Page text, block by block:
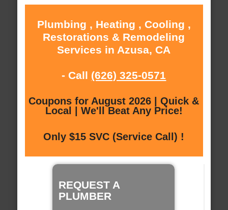
Plumbing , Heating , Cooling ,
Restorations & Remodeling
Services in Azusa, CA
- Call (626) 325-0571
Coupons for August 2026 | Quick &
Local | We'll Beat Any Price!
Only $15 SVC (Service Call) !
REQUEST A
PLUMBER